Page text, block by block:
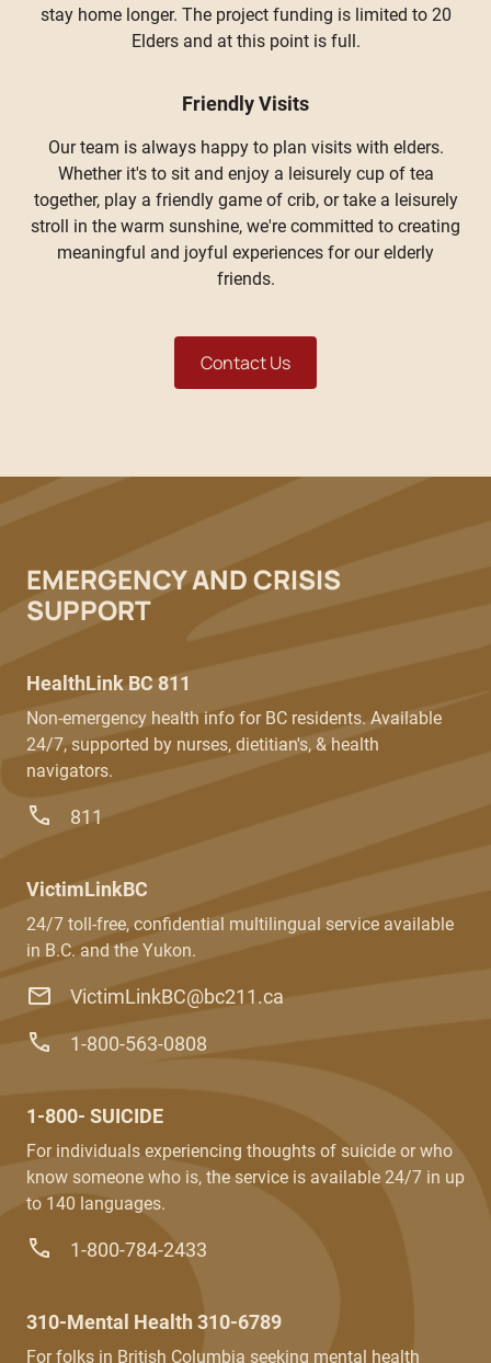
stay home longer. The project funding is limited to 20
Elders and at this point is full.
Friendly Visits
Our team is always happy to plan visits with elders.
Whether it's to sit and enjoy a leisurely cup of tea
together, play a friendly game of crib, or take a leisurely
stroll in the warm sunshine, we're committed to creating
meaningful and joyful experiences for our elderly
friends.
Contact Us
EMERGENCY AND CRISIS
SUPPORT
HealthLink BC 811
Non-emergency health info for BC residents. Available
24/7, supported by nurses, dietitian's, & health
navigators.
811
VictimLinkBC
24/7 toll-free, confidential multilingual service available
in B.C. and the Yukon.
VictimLinkBC@bc211.ca
1-800-563-0808
1-800- SUICIDE
For individuals experiencing thoughts of suicide or who
know someone who is, the service is available 24/7 in up
to 140 languages.
1-800-784-2433
310-Mental Health 310-6789
For folks in British Columbia seeking mental health